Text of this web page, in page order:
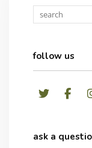
follow us
Twitter
ask a